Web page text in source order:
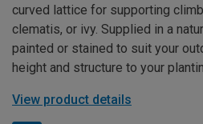
curved lattice for supporting
clematis, or ivy. Supplied in a
painted or stained to suit your
height and structure to your
View product details